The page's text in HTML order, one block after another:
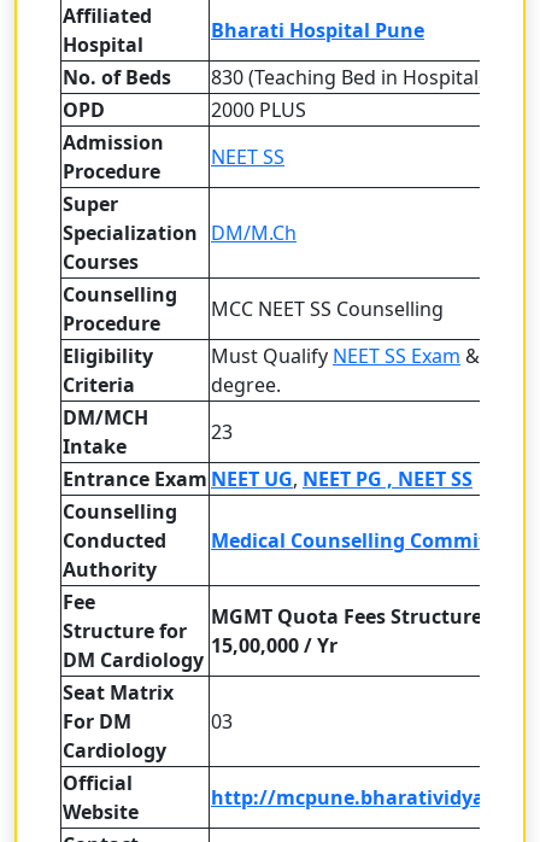
Affiliated
Hospital
Bharati Hospital Pune
No. of Beds
830 (Teaching Bed in Hospital)
OPD
2000 PLUS
Admission
Procedure
NEET SS
Super
Specialization
Courses
DM/M.Ch
Counselling
Procedure
MCC NEET SS Counselling
Eligibility
Criteria
Must Qualify NEET SS Exam & MD/
degree.
DM/MCH
Intake
23
Entrance Exam NEET UG, NEET PG , NEET SS
Counselling
Conducted
Authority
Medical Counselling Committee
Fee
Structurefor
DM Cardiology
MGMT Quota Fees Structure : -
15,00,000 / Yr
Seat Matrix
For DM
Cardiology
03
Official
Website
http://